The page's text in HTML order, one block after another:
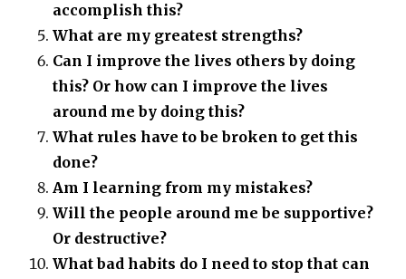
accomplish this?
What are my greatest strengths?
Can I improve the lives others by doing
this? Or how can I improve the lives
around me by doing this?
What rules have to be broken to get this
done?
Am I learning from my mistakes?
Will the people around me be supportive?
Or destructive?
What bad habits do I need to stop that can